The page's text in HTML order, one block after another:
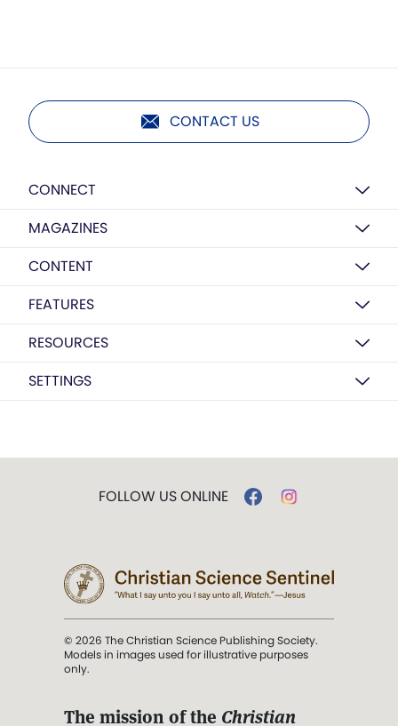
CONTACT US
CONNECT
MAGAZINES
CONTENT
FEATURES
RESOURCES
SETTINGS
FOLLOW US ONLINE
© 2026 The Christian Science Publishing Society.
Models in images used for illustrative purposes
only.
The mission of the Christian